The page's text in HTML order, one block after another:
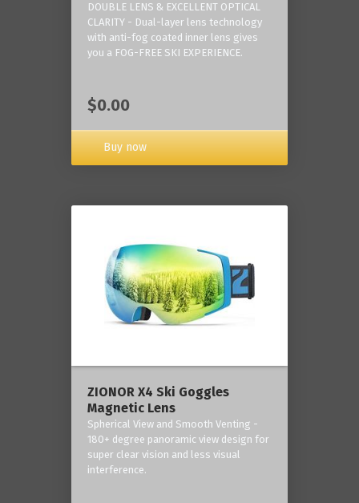
DOUBLE LENS & EXCELLENT OPTICAL
CLARITY - Dual-layer lens technology
with anti-fog coated inner lens gives
you a FOG-FREE SKI EXPERIENCE.
$0.00
Buy now
ZIONOR X4 Ski Goggles
Magnetic Lens
Spherical View and Smooth Venting -
180+ degree panoramic view design for
super clear vision and less visual
interference.